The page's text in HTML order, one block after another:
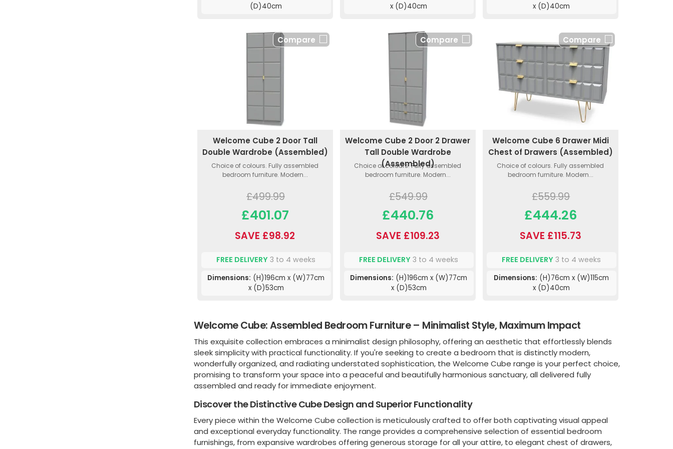
(D)40cm
x (D)40cm
x (D)40cm
Compare
Welcome Cube 2 Door Tall
Double Wardrobe (Assembled)
Choice of colours. Fully assembled
bedroom furniture. Modern...
£499.99
£401.07
SAVE £98.92
FREE DELIVERY 3 to 4 weeks
Dimensions: (H)196cm x (W)77cm
x (D)53cm
Compare
Welcome Cube 2 Door 2 Drawer
Tall Double Wardrobe
(Assembled)
Choice of colours. Fully assembled
bedroom furniture. Modern...
£549.99
£440.76
SAVE £109.23
FREE DELIVERY 3 to 4 weeks
Dimensions: (H)196cm x (W)77cm
x (D)53cm
Compare
Welcome Cube 6 Drawer Midi
Chest of Drawers (Assembled)
Choice of colours. Fully assembled
bedroom furniture. Modern...
£559.99
£444.26
SAVE £115.73
FREE DELIVERY 3 to 4 weeks
Dimensions: (H)76cm x (W)115cm
x (D)40cm
Welcome Cube: Assembled Bedroom Furniture – Minimalist Style, Maximum Impact
This exquisite collection embraces a minimalist design philosophy, offering an aesthetic that effortlessly blends
sleek simplicity with practical functionality. If you're seeking to create a bedroom that is distinctly modern,
wonderfully organized, and radiating understated sophistication, the Welcome Cube range is your perfect choice,
promising to transform your space into a peaceful and beautifully harmonious sanctuary, all delivered fully
assembled and ready for immediate enjoyment.
Discover the Distinctive Cube Design and Superior Functionality
Every piece within the Welcome Cube collection is meticulously crafted to offer both captivating visual appeal
and exceptional everyday functionality. The range provides a comprehensive selection of essential bedroom
furnishings, from expansive wardrobes offering generous storage for all your attire, to elegant chest of drawers,